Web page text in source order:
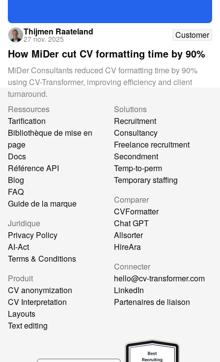
Thijmen Raateland
27 nov. 2025 Customer
How MiDer cut CV formatting time by 90%
MiDer Consultants reduced CV formatting time by 90%
using CV-Transformer, improving efficiency and client
turnaround.
Ressources
Tarification
Bibliothèque de mise en
page
Docs
Référence API
Blog
FAQ
Guide de la marque
Juridique
Privacy Policy
AI-Act
Terms & Conditions
Produit
CV anonymization
CV Interpretation
Layouts
Text editing
Solutions
Recruitment
Consultancy
Freelance recruitment
Secondment
Temp-to-perm
Temporary staffing
Comparer
CVFormatter
Chat GPT
Allsorter
HireAra
Connecter
hello@cv-transformer.com
LinkedIn
Partenaires de liaison